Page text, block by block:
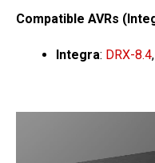
Compatible AVRs
Integra: DRX-8.4,